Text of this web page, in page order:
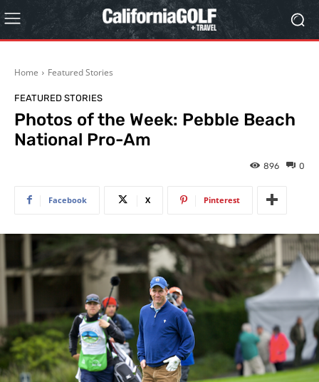
Home Featured Stories
FEATURED STORIES
Photos of the Week: Pebble Beach
National Pro-Am
0
896
Facebook X Pinterest